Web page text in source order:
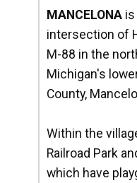
MANCELONA
intersection of
M-88 in the
Michigan's
County,
Within the
Railroad Park
which have